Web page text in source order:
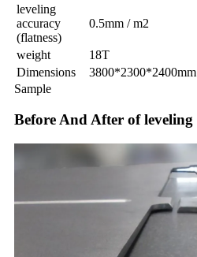
leveling
accuracy
(flatness)
0.5mm / m2
weight 18T
Dimensions
3800*2300*2400mm
Sample
Before And After of leveling